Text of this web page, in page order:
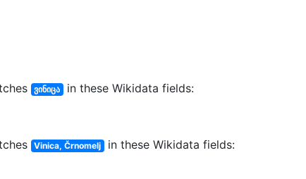
ვინიცა
in these Wikidata fields:
Vinica, Črnomelj
in these Wikidata fields: